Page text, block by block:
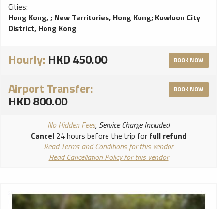
Cities:
Hong Kong,; New Territories, Hong Kong; Kowloon City
District, Hong Kong
Hourly: HKD 450.00 BOOK NOW
Airport Transfer:
HKD 800.00
BOOK NOW
No Hidden Fees, Service Charge Included
Cancel24 hours before the trip for full refund
Read Terms and Conditions for this vendor
Read Cancellation Policy for this vendor